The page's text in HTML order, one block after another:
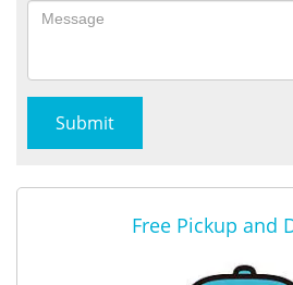
Free Pickup and